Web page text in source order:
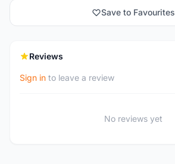
Save to Favourites
Reviews
Sign in to leave a review
No reviews yet